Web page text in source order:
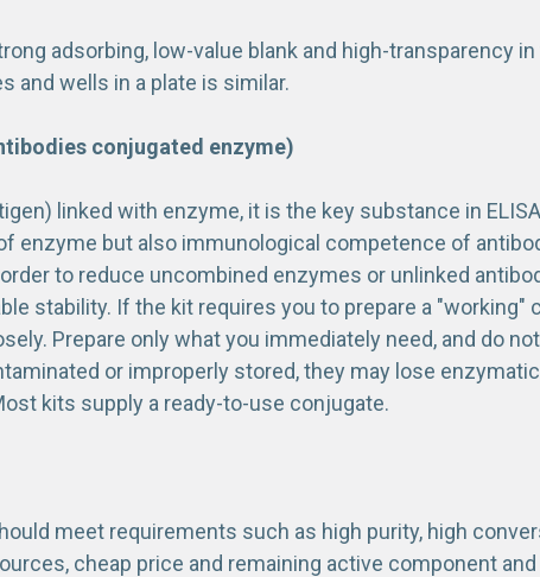
adsorbing, low-value blank and high-transparency
and wells in a plate is similar.
conjugated enzyme)
linked with enzyme, it is the key substance in
enzyme but also immunological competence of
to reduce uncombined enzymes or unlinked
stability. If the kit requires you to prepare a "working"
Prepare only what you immediately need, and do
or improperly stored, they may lose
kits supply a ready-to-use conjugate.
meet requirements such as high purity, high
cheap price and remaining active component